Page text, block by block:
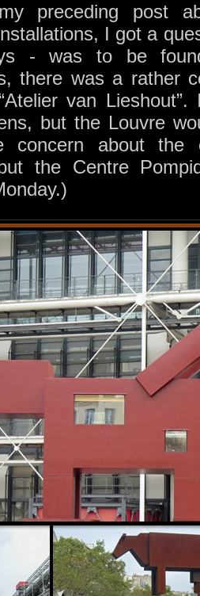
preceding post
I got a
- was to be
there was a rather
van
but the Louvre
concern about the
the Centre